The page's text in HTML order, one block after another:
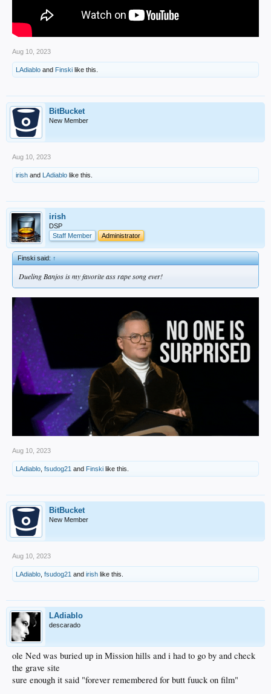
Aug 10, 2023
LAdiablo and Finski like this.
BitBucket
New Member
Aug 10, 2023
irish and LAdiablo like this.
irish
DSP
Staff Member
Administrator
Finski said:↑
Dueling Banjos is my favorite ass rape song ever!
Aug 10, 2023
LAdiablo, fsudog21 and Finski like this.
BitBucket
New Member
Aug 10, 2023
LAdiablo, fsudog21 and irish like this.
LAdiablo
descarado
ole Ned was buried up in Mission hills and i had to go by and check
the grave site
sure enough it said "forever remembered for butt fuuck on film"